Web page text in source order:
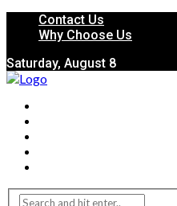
Contact Us
Why Choose Us
Saturday, August 8